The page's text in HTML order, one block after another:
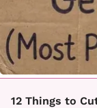
12 Things to